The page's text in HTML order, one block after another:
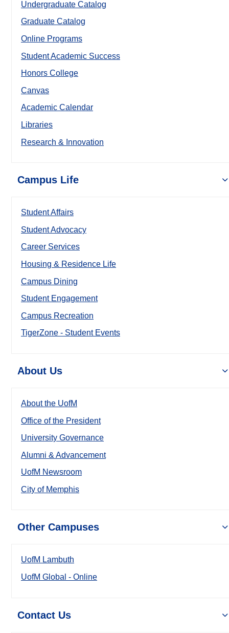
Undergraduate Catalog
Graduate Catalog
Online Programs
Student Academic Success
Honors College
Canvas
Academic Calendar
Libraries
Research & Innovation
Campus Life
Student Affairs
Student Advocacy
Career Services
Housing & Residence Life
Campus Dining
Student Engagement
Campus Recreation
TigerZone - Student Events
About Us
About the UofM
Office of the President
University Governance
Alumni & Advancement
UofM Newsroom
City of Memphis
Other Campuses
UofM Lambuth
UofM Global - Online
Contact Us